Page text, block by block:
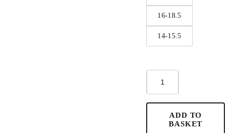
16-18.5
14-15.5
Bomb
Multisize
Ring
quantity
ADD TO
BASKET